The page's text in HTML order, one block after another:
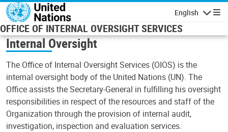
Skip to main content
English
OFFICE OF INTERNAL OVERSIGHT SERVICES
Internal Oversight
The Office of Internal Oversight Services (OIOS) is the
internal oversight body of the United Nations (UN). The
Office assists the Secretary-General in fulfilling his oversight
responsibilities in respect of the resources and staff of the
Organization through the provision of internal audit,
investigation, inspection and evaluation services.